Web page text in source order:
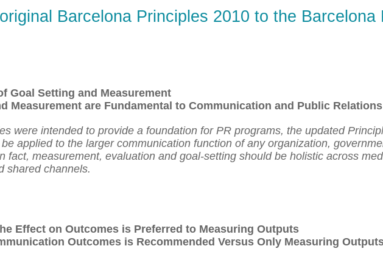
Barcelona Principles 2010 to the Barcelona
Goal Setting and Measurement
Measurement are Fundamental to Communication and Public Relations
were intended to provide a foundation for PR programs, the updated
applied to the larger communication function of any organization,
fact, measurement, evaluation and goal-setting should be holistic across
shared channels.
Effect on Outcomes is Preferred to Measuring Outputs
Outcomes is Recommended Versus Only Measuring